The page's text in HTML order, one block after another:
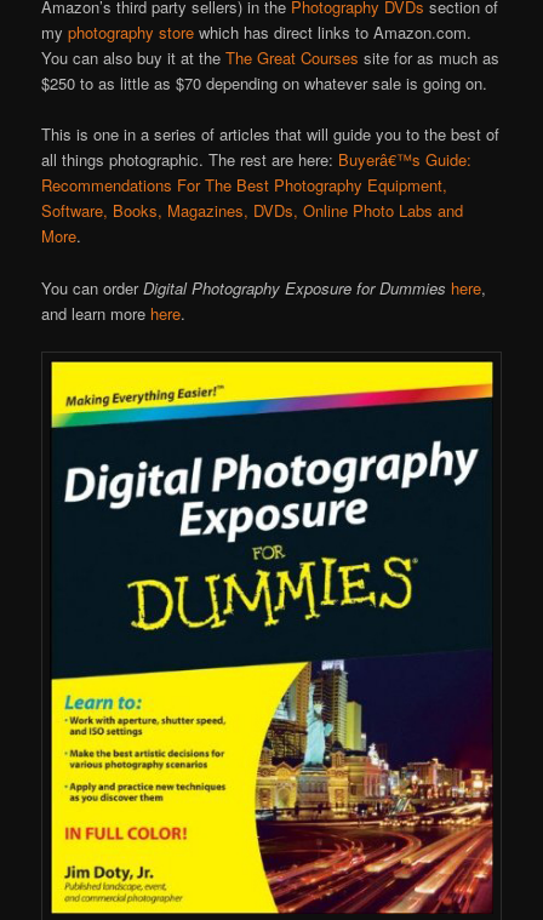
Amazon’s third party sellers) in the Photography DVDs section of
myphotography store which has direct links to Amazon.com.
You can also buy it at theThe Great Coursessite for as much as
$250 to as little as $70 depending on whatever sale is going on.
This is one in a series of articles that will guide you to the best of
all things photographic. The rest are here: Buyerâ€™s Guide:
Recommendations For The Best Photography Equipment,
Software, Books, Magazines, DVDs, Online Photo Labs and
More.
You can orderDigital Photography Exposure for Dummies here,
and learn more here.